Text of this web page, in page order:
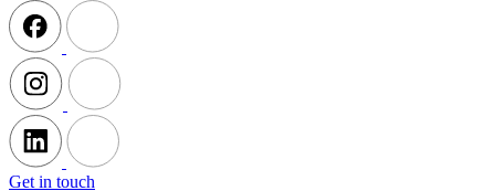
Get in touch